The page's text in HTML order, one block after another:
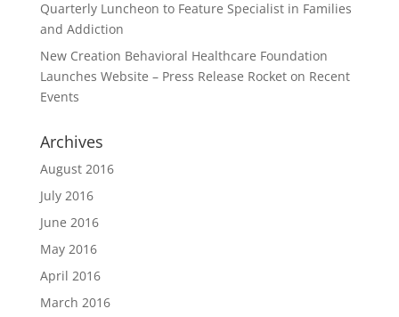
Quarterly Luncheon to Feature Specialist in Families
and Addiction
New Creation Behavioral Healthcare Foundation
Launches Website – Press Release Rocketon Recent
Events
Archives
August 2016
July 2016
June 2016
May 2016
April 2016
March 2016